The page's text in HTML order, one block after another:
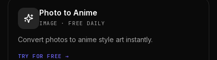
Photo to Anime
IMAGE · FREE DAILY
Convert photos to anime style art instantly.
TRY FOR FREE →